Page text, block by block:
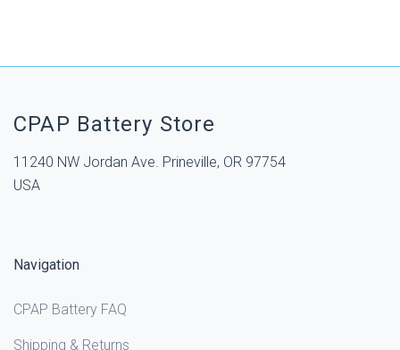
CPAP Battery Store
11240 NW Jordan Ave. Prineville, OR 97754
USA
Navigation
CPAP Battery FAQ
Shipping & Returns